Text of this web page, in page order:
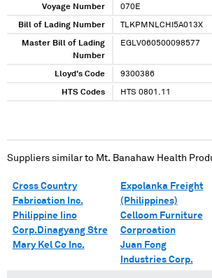
Voyage Number 070E
Bill of Lading Number TLKPMNLCHI5A013X
Master Bill of Lading
Number
EGLV060500098577
Lloyd's Code 9300386
HTS Codes HTS 0801.11
Suppliers similar to Mt. Banahaw Health
Cross Country
Fabrication Inc.
Philippine Iino
Corp.Dinagyang Stre
Mary Kel Co Inc.
Expolanka Freight
(Philippines)
Celloom Furniture
Corproation
Juan Fong
Industries Corp.